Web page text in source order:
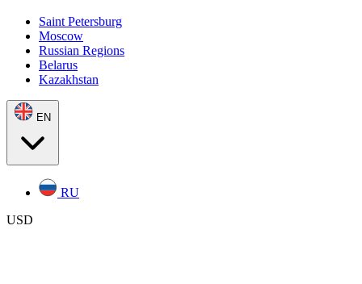
Saint Petersburg
Moscow
Russian Regions
Belarus
Kazakhstan
EN
RU
USD